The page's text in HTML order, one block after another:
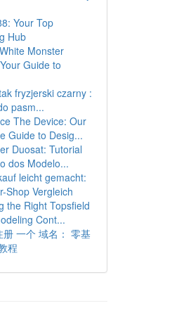
Your Top
Hub
Monster
Guide to
fryzjerski czarny :
pasm...
The Device: Our
Guide to Desig...
Duosat: Tutorial
dos Modelo...
leicht gemacht:
Shop Vergleich
the Right Topsfield
Cont...
册 一个 域名： 零基
程